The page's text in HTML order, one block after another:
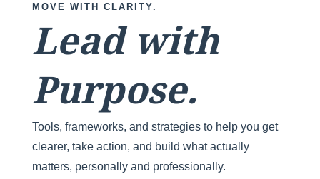
MOVE WITH CLARITY.
Lead with
Purpose.
Tools, frameworks, and strategies to help you get
clearer, take action, and build what actually
matters, personally and professionally.